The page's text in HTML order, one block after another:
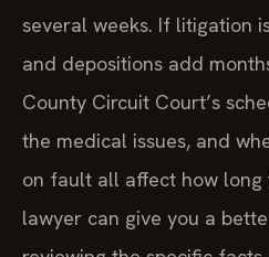
several weeks. If litigation
and depositions add
County Circuit Court’s
the medical issues, and
on fault all affect how long
lawyer can give you a